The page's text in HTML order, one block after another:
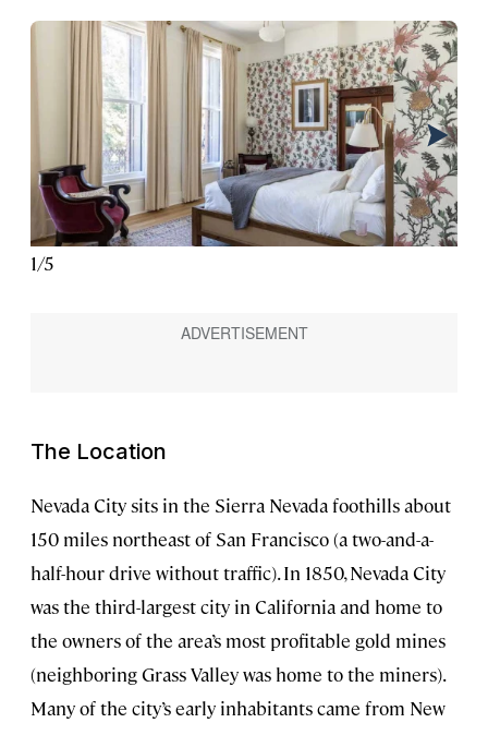
1/5
The Location
Nevada City sits in the Sierra Nevada foothills about
150 miles northeast of San Francisco (a two-and-a-
half-hour drive without traffic). In 1850, Nevada City
was the third-largest city in California and home to
the owners of the area’s most profitable gold mines
(neighboring Grass Valley was home to the miners).
Many of the city’s early inhabitants came from New